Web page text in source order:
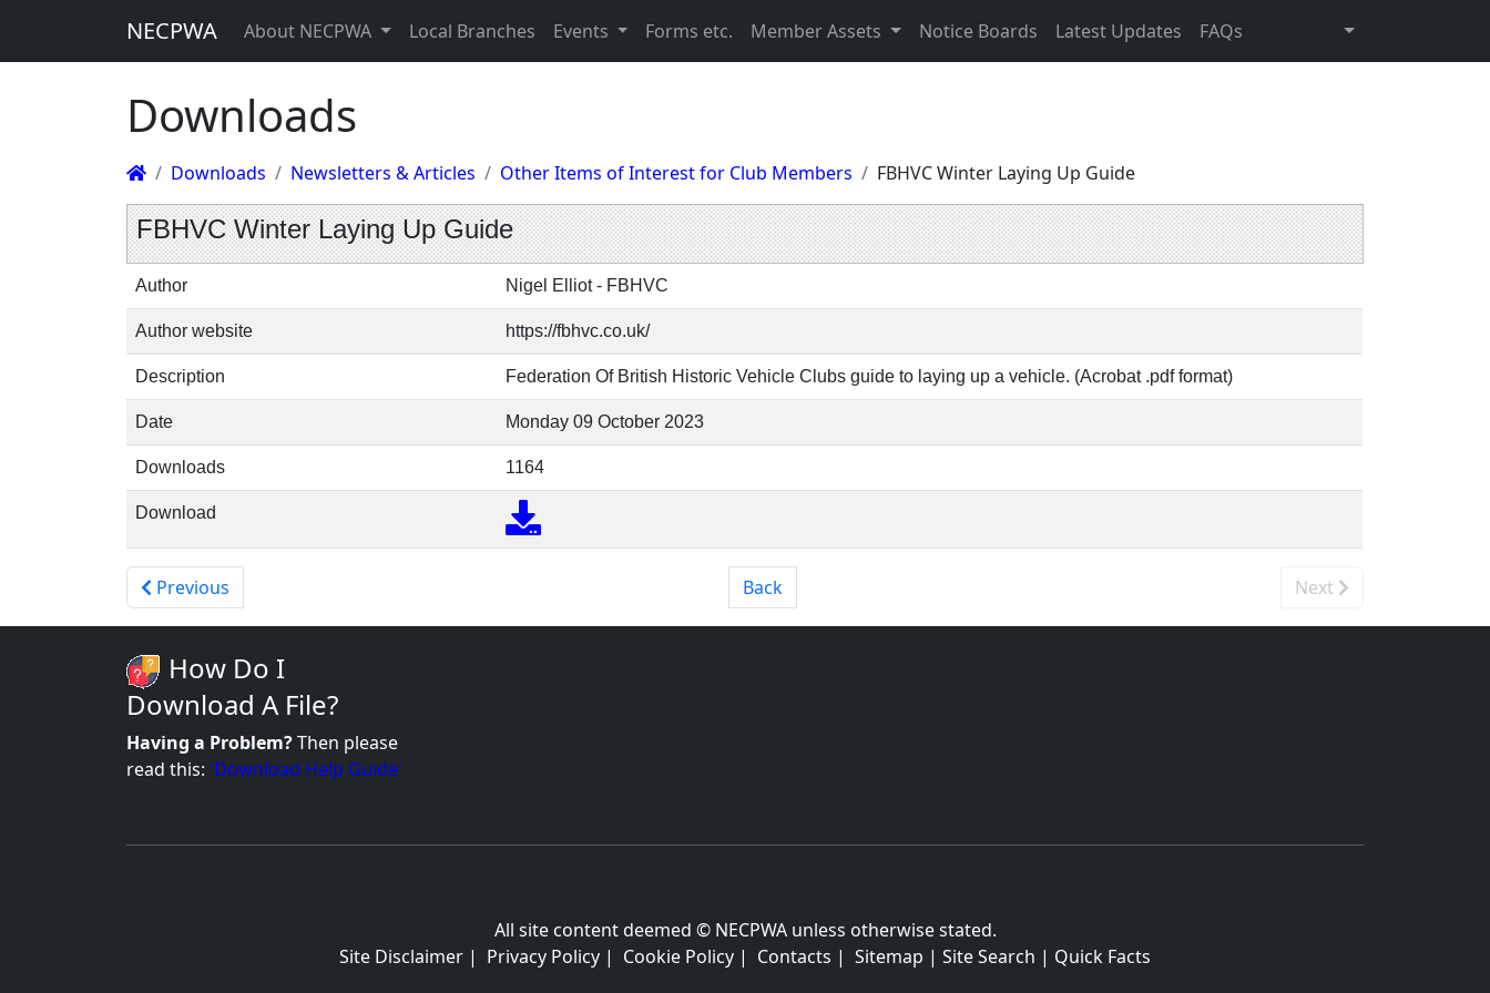
NECPWA About NECPWA Local Branches Events Forms etc. Member Assets Notice Boards Latest Updates FAQs
Downloads
Downloads Newsletters & Articles Other Items of Interest for Club Members FBHVC Winter Laying Up Guide
FBHVC Winter Laying Up Guide
Author Nigel Elliot - FBHVC
Author website https://fbhvc.co.uk/
Description Federation Of British Historic Vehicle Clubs guide to laying up a vehicle. (Acrobat .pdf format)
Date Monday 09 October 2023
Downloads 1164
Download
Previous Back Next
How Do I
Download A File?
Having a Problem?Then please
read this: 'Download Help Guide'
All site content deemed © NECPWA unless otherwise stated.
Site Disclaimer | Privacy Policy | Cookie Policy | Contacts | Sitemap | Site Search | Quick Facts